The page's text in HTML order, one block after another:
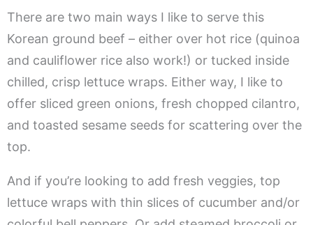
There are two main ways I like to serve this
Korean ground beef – either over hot rice (quinoa
and cauliflower rice also work!) or tucked inside
chilled, crisp lettuce wraps. Either way, I like to
offer sliced green onions, fresh chopped cilantro,
and toasted sesame seeds for scattering over the
top.
And if you’re looking to add fresh veggies, top
lettuce wraps with thin slices of cucumber and/or